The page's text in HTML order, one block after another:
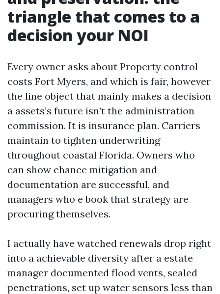
triangle that comes to a
decision your NOI
Every owner asks about Property control
costs Fort Myers, and which is fair, however
the line object that mainly makes a decision
a assets’s future isn’t the administration
commission. It is insurance plan. Carriers
maintain to tighten underwriting
throughout coastal Florida. Owners who
can show chance mitigation and
documentation are successful, and
managers who e book that strategy are
procuring themselves.
I actually have watched renewals drop right
into a achievable diversity after a estate
manager documented flood vents, sealed
penetrations, set up water sensors less than